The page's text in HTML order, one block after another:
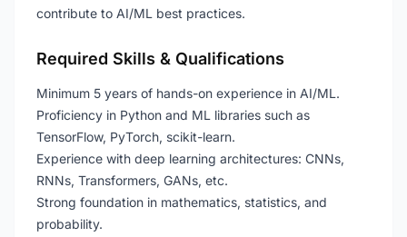
contribute to AI/ML best practices.
Required Skills & Qualifications
Minimum 5 years of hands-on experience in AI/ML.
Proficiency in Python and ML libraries such as
TensorFlow, PyTorch, scikit-learn.
Experience with deep learning architectures: CNNs,
RNNs, Transformers, GANs, etc.
Strong foundation in mathematics, statistics, and
probability.